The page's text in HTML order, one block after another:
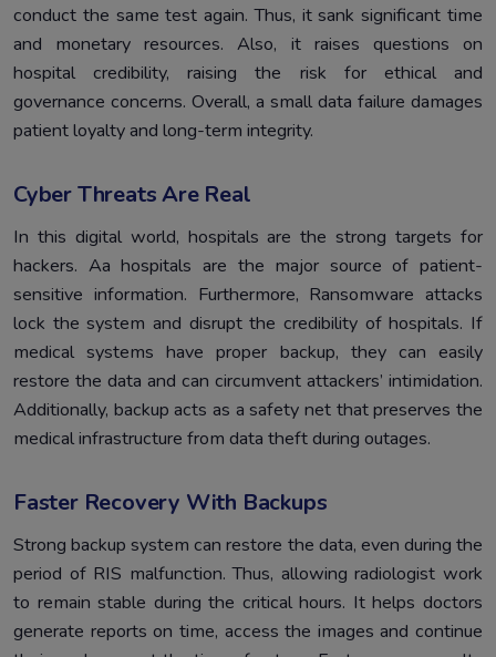
conduct the same test again. Thus, it sank significant time
and monetary resources. Also, it raises questions on
hospital credibility, raising the risk for ethical and
governance concerns. Overall, a small data failure damages
patient loyalty and long-term integrity.
Cyber Threats Are Real
In this digital world, hospitals are the strong targets for
hackers. Aa hospitals are the major source of patient-
sensitive information. Furthermore, Ransomware attacks
lock the system and disrupt the credibility of hospitals. If
medical systems have proper backup, they can easily
restore the data and can circumvent attackers’ intimidation.
Additionally, backup acts as a safety net that preserves the
medical infrastructure from data theft during outages.
Faster Recovery With Backups
Strong backup system can restore the data, even during the
period of RIS malfunction. Thus, allowing radiologist work
to remain stable during the critical hours. It helps doctors
generate reports on time, access the images and continue